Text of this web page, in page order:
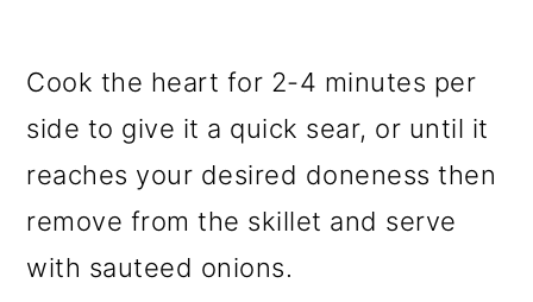
Cook the heart for 2-4 minutes per
side to give it a quick sear, or until it
reaches your desired doneness then
remove from the skillet and serve
with sauteed onions.